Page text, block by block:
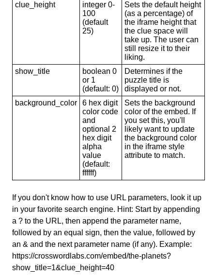
clue_height
integer 0-
100
(default
25)
Sets the default height
(as a percentage) of
the iframe height that
the clue space will
take up. The user can
still resize it to their
liking.
show_title
boolean 0
or 1
(default: 0)
Determines if the
puzzle title is
displayed or not.
background_color
6 hex digit
color code
and
optional 2
hex digit
alpha
value
(default:
ffffff)
Sets the background
color of the embed. If
you set this, you'll
likely want to update
the background color
in the iframe style
attribute to match.
If you don't know how to use URL parameters, look it up
in your favorite search engine. Hint: Start by appending
a ? to the URL, then append the parameter name,
followed by an equal sign, then the value, followed by
an & and the next parameter name (if any). Example:
https://crosswordlabs.com/embed/the-planets?
show_title=1&clue_height=40